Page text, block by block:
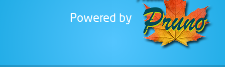
anchoring location uneven?
Powered by